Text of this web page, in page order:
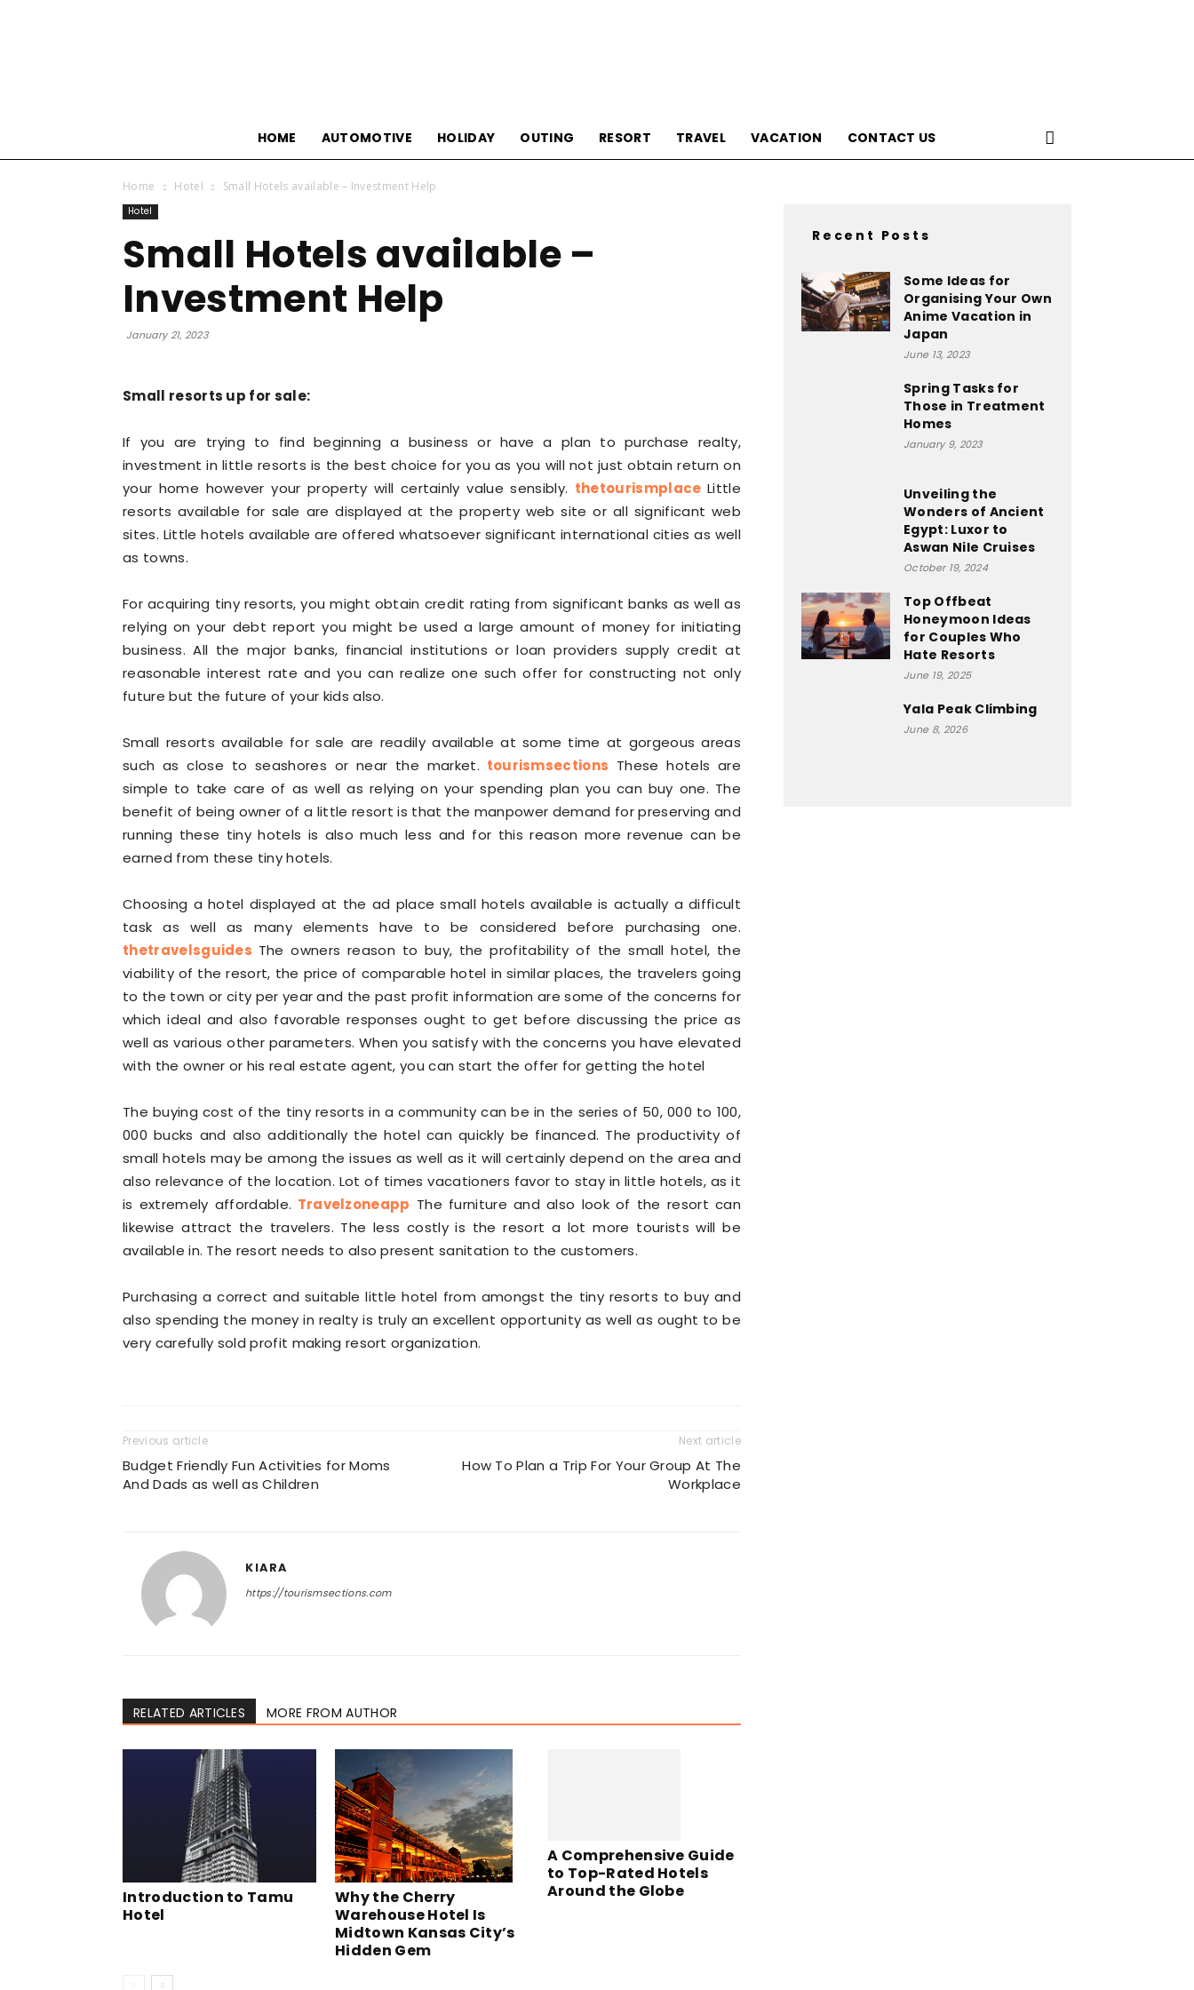
HOME AUTOMOTIVE HOLIDAY OUTING RESORT TRAVEL VACATION CONTACT US
Home Hotel Small Hotels available – Investment Help
Hotel
Small Hotels available –
Investment Help
January 21, 2023
Small resorts up for sale:
If you are trying to find beginning a business or have a plan to purchase realty,
investment in little resorts is the best choice for you as you will not just obtain return on
your home however your property will certainly value sensibly. thetourismplace Little
resorts available for sale are displayed at the property web site or all significant web
sites. Little hotels available are offered whatsoever significant international cities as well
as towns.
For acquiring tiny resorts, you might obtain credit rating from significant banks as well as
relying on your debt report you might be used a large amount of money for initiating
business. All the major banks, financial institutions or loan providers supply credit at
reasonable interest rate and you can realize one such offer for constructing not only
future but the future of your kids also.
Small resorts available for sale are readily available at some time at gorgeous areas
such as close to seashores or near the market. tourismsections These hotels are
simple to take care of as well as relying on your spending plan you can buy one. The
benefit of being owner of a little resort is that the manpower demand for preserving and
running these tiny hotels is also much less and for this reason more revenue can be
earned from these tiny hotels.
Choosing a hotel displayed at the ad place small hotels available is actually a difficult
task as well as many elements have to be considered before purchasing one.
thetravelsguides The owners reason to buy, the profitability of the small hotel, the
viability of the resort, the price of comparable hotel in similar places, the travelers going
to the town or city per year and the past profit information are some of the concerns for
which ideal and also favorable responses ought to get before discussing the price as
well as various other parameters. When you satisfy with the concerns you have elevated
with the owner or his real estate agent, you can start the offer for getting the hotel
The buying cost of the tiny resorts in a community can be in the series of 50, 000 to 100,
000 bucks and also additionally the hotel can quickly be financed. The productivity of
small hotels may be among the issues as well as it will certainly depend on the area and
also relevance of the location. Lot of times vacationers favor to stay in little hotels, as it
is extremely affordable. Travelzoneapp The furniture and also look of the resort can
likewise attract the travelers. The less costly is the resort a lot more tourists will be
available in. The resort needs to also present sanitation to the customers.
Purchasing a correct and suitable little hotel from amongst the tiny resorts to buy and
also spending the money in realty is truly an excellent opportunity as well as ought to be
very carefully sold profit making resort organization.
Previous article
Budget Friendly Fun Activities for Moms
And Dads as well as Children
Next article
How To Plan a Trip For Your Group At The
Workplace
KIARA
https://tourismsections.com
RELATED ARTICLES MORE FROM AUTHOR
Introduction to Tamu
Hotel
Why the Cherry
Warehouse Hotel Is
Midtown Kansas City’s
Hidden Gem
A Comprehensive Guide
to Top-Rated Hotels
Around the Globe
Recent Posts
Some Ideas for
Organising Your Own
Anime Vacation in
Japan
June 13, 2023
Spring Tasks for
Those in Treatment
Homes
January 9, 2023
Unveiling the
Wonders of Ancient
Egypt: Luxor to
Aswan Nile Cruises
October 19, 2024
Top Offbeat
Honeymoon Ideas
for Couples Who
Hate Resorts
June 19, 2025
Yala Peak Climbing
June 8, 2026